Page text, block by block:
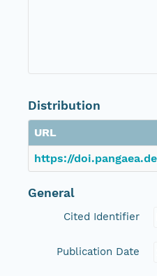
Distribution
URL
https://
General
Cited Identifier
Publication Date